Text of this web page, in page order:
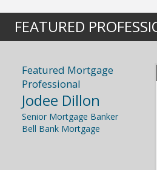
FEATURED
Featured Mortgage
Professional
Jodee Dillon
Senior Mortgage Banker
Bell Bank Mortgage